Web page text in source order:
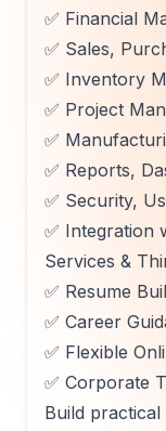
✅ Financial
✅ Sales,
✅ Inventory
✅ Project
✅
✅ Reports,
✅ Security,
✅ Integration
Services &
✅ Resume
✅ Career
✅ Flexible
✅ Corporate
Build